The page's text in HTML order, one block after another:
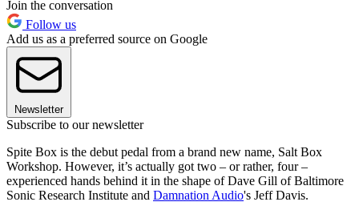
Join the conversation
Follow us
Add us as a preferred source on Google
Newsletter
Subscribe to our newsletter
Spite Box is the debut pedal from a brand new name, Salt Box
Workshop. However, it’s actually got two – or rather, four –
experienced hands behind it in the shape of Dave Gill of Baltimore
Sonic Research Institute and Damnation Audio's Jeff Davis.